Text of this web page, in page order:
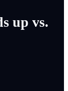
up vs.